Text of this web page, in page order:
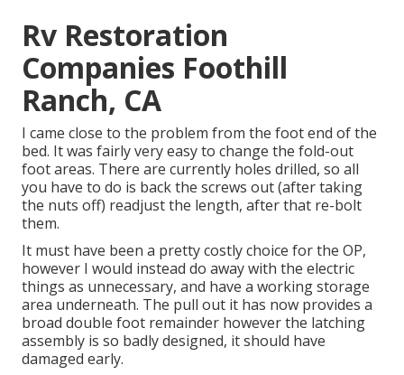
Rv Restoration
Companies Foothill
Ranch, CA
I came close to the problem from the foot end of the
bed. It was fairly very easy to change the fold-out
foot areas. There are currently holes drilled, so all
you have to do is back the screws out (after taking
the nuts off) readjust the length, after that re-bolt
them.
It must have been a pretty costly choice for the OP,
however I would instead do away with the electric
things as unnecessary, and have a working storage
area underneath. The pull out it has now provides a
broad double foot remainder however the latching
assembly is so badly designed, it should have
damaged early.